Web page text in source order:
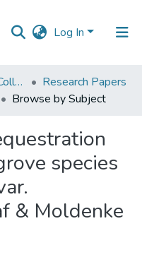
Log In
VPM's B.N.Bandodkar College of Science, Thane
Research Papers
Browse by Subject
species
& Moldenke